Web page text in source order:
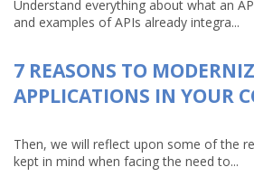
Understand everything about what an
and examples of APIs already integra...
7 REASONS TO
APPLICATIONS IN YOUR
Then, we will reflect upon some of the
kept in mind when facing the need to...